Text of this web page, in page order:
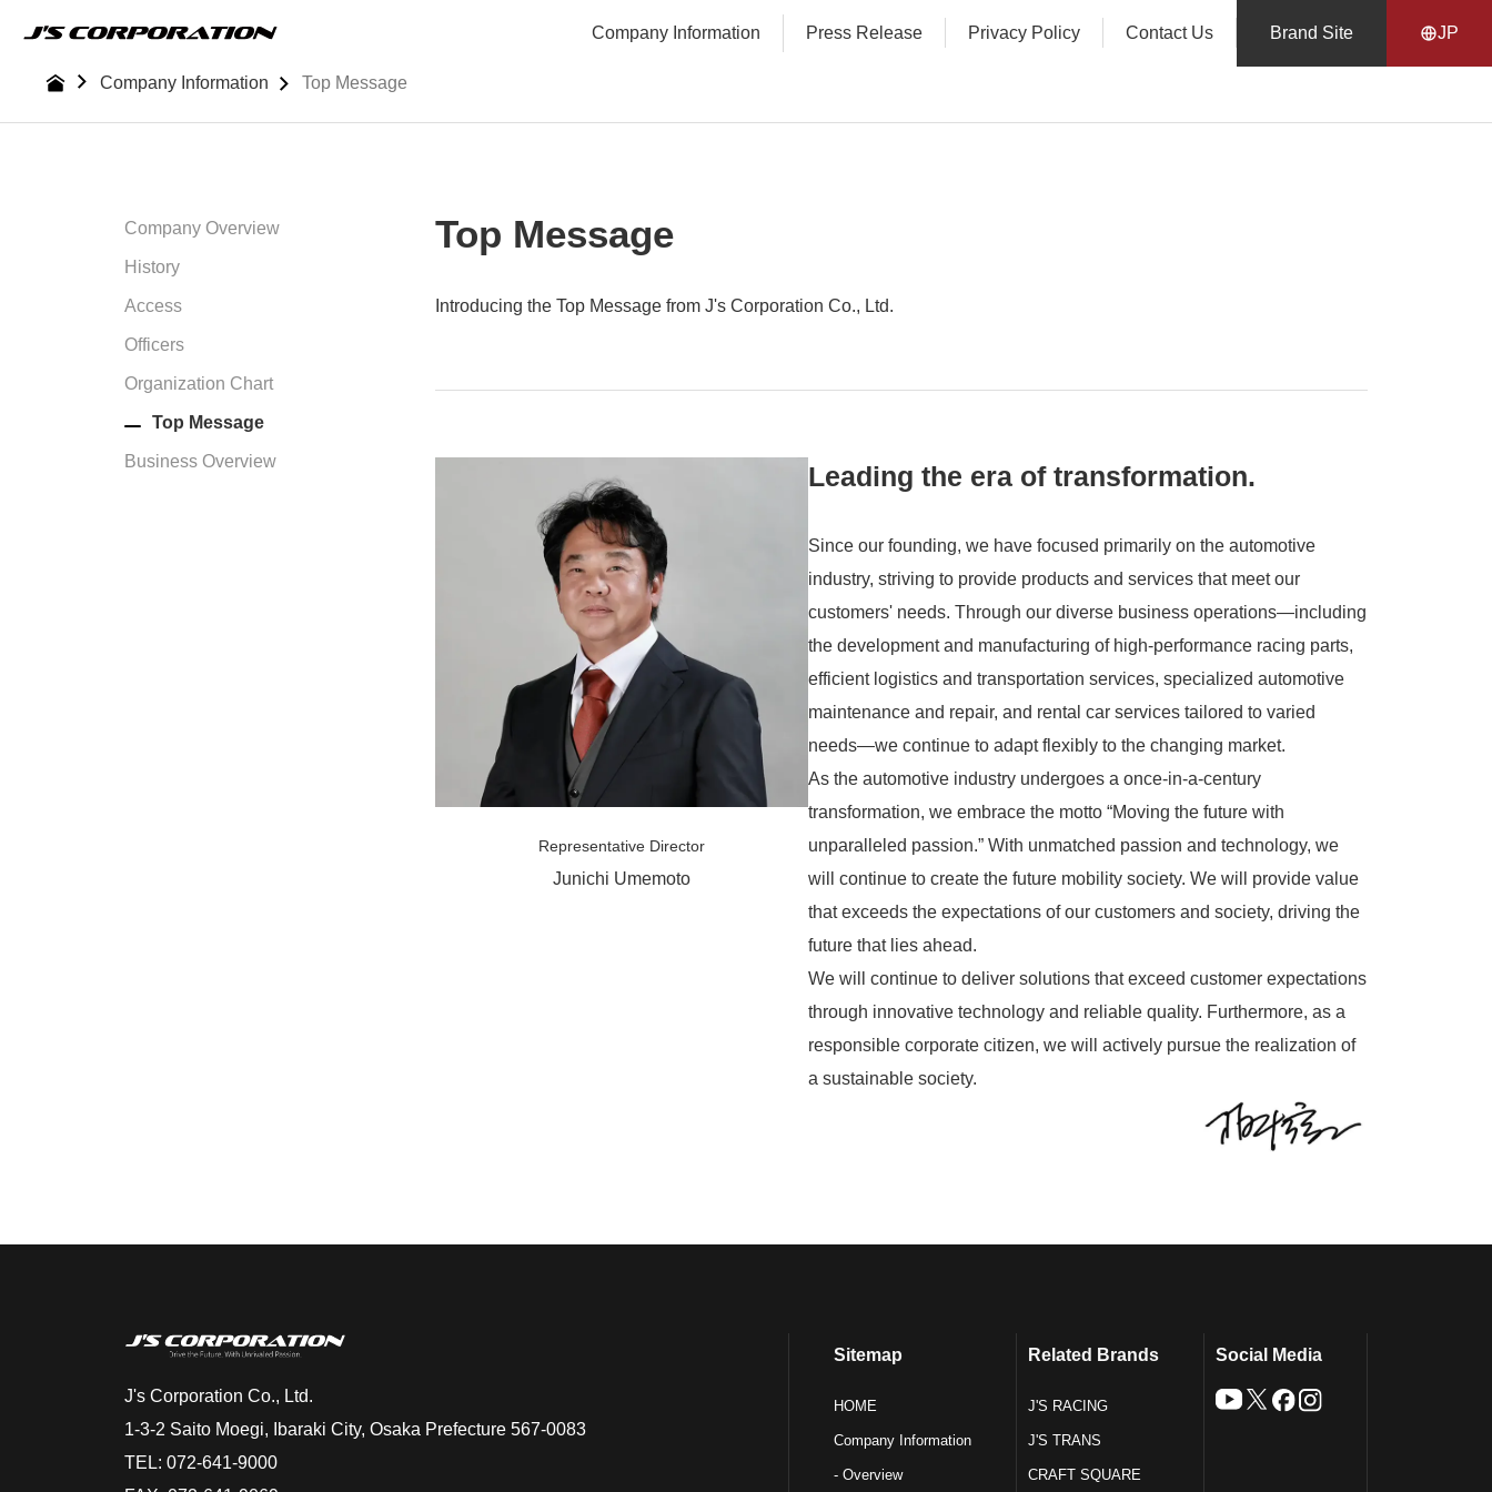
Company Information Press Release Privacy Policy Contact Us Brand Site JP
Company Information Top Message
Company Overview
History
Access
Officers
Organization Chart
Top Message
Business Overview
Top Message
Introducing the Top Message from J's Corporation Co., Ltd.
Representative Director
Junichi Umemoto
Leading the era of transformation.
Since our founding, we have focused primarily on the automotive
industry, striving to provide products and services that meet our
customers' needs. Through our diverse business operations—including
the development and manufacturing of high-performance racing parts,
efficient logistics and transportation services, specialized automotive
maintenance and repair, and rental car services tailored to varied
needs—we continue to adapt flexibly to the changing market.
As the automotive industry undergoes a once-in-a-century
transformation, we embrace the motto “Moving the future with
unparalleled passion.” With unmatched passion and technology, we
will continue to create the future mobility society. We will provide value
that exceeds the expectations of our customers and society, driving the
future that lies ahead.
We will continue to deliver solutions that exceed customer expectations
through innovative technology and reliable quality. Furthermore, as a
responsible corporate citizen, we will actively pursue the realization of
a sustainable society.
J's Corporation Co., Ltd.
1-3-2 Saito Moegi, Ibaraki City, Osaka Prefecture 567-0083
TEL: 072-641-9000
Sitemap
HOME
Company Information
- Overview
Related Brands
J'S RACING
J'S TRANS
CRAFT SQUARE
Social Media